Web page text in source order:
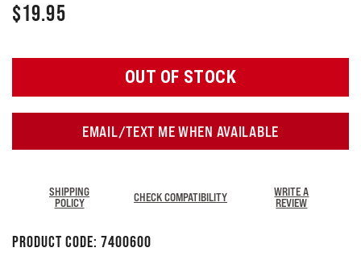
$19.95
OUT OF STOCK
EMAIL/TEXT ME WHEN AVAILABLE
SHIPPING
POLICY
CHECK COMPATIBILITY
WRITE A
REVIEW
Product Code: 7400600